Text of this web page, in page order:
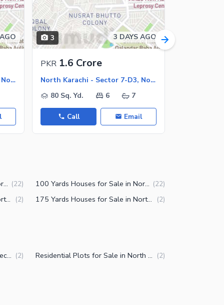
North Karachi - Sector 7-D3, North Karachi
3 3 DAYS AGO
PKR 1.6 Crore
North Karachi - Sector 7-D3, North Karachi
80 Sq. Yd.
6 7
Call Email
120 Yards Houses for Sale in North Karachi Sector 7-D3 (22) 100 Yards Houses for Sale in North Karachi Sector 7-D3 (22)
300 Yards Houses for Sale in North Karachi Sector 7-D3 (2) 175 Yards Houses for Sale in North Karachi Sector 7-D3 (2)
Plots for Sale in North Karachi Sector 7-D3 (2) Residential Plots for Sale in North Karachi Sector 7-D3 (2)